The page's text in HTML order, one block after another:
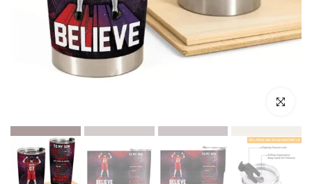
Click to